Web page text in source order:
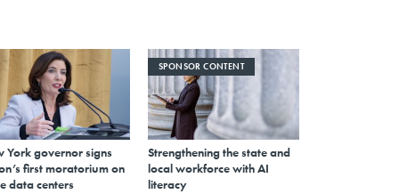
York governor signs
first moratorium on
data centers
SPONSOR CONTENT
Strengthening the state and
local workforce with AI
literacy